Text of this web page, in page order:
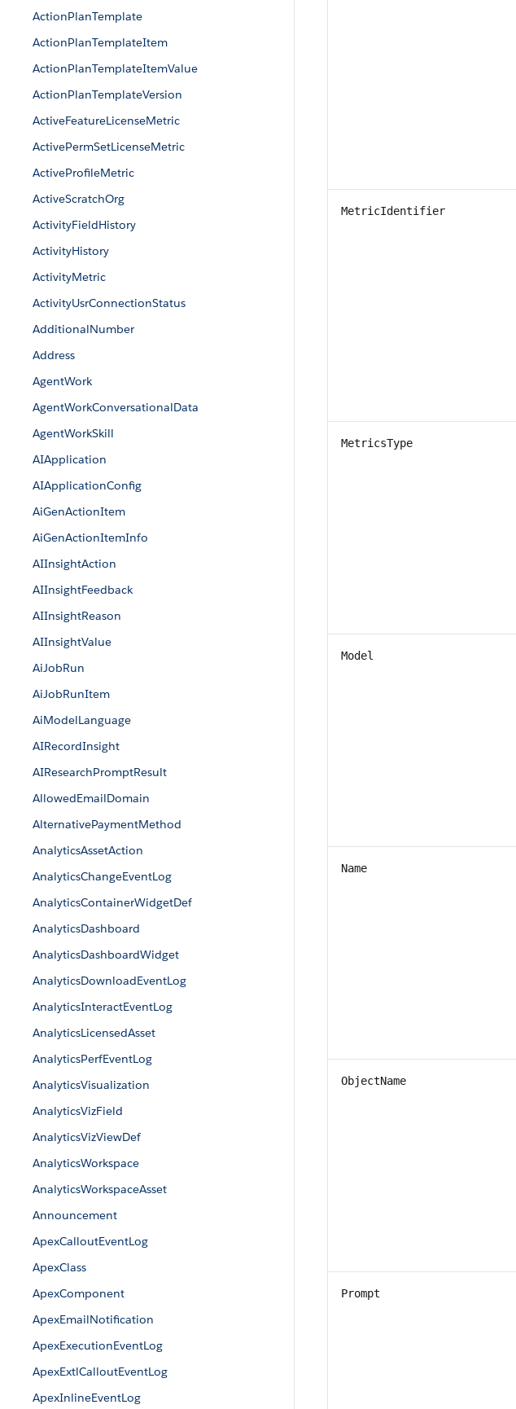
ActionPlanTemplate
ActionPlanTemplateItem
ActionPlanTemplateItemValue
ActionPlanTemplateVersion
ActiveFeatureLicenseMetric
ActivePermSetLicenseMetric
ActiveProfileMetric
ActiveScratchOrg
ActivityFieldHistory
ActivityHistory
ActivityMetric
ActivityUsrConnectionStatus
AdditionalNumber
Address
AgentWork
AgentWorkConversationalData
AgentWorkSkill
AIApplication
AIApplicationConfig
AiGenActionItem
AiGenActionItemInfo
AIInsightAction
AIInsightFeedback
AIInsightReason
AIInsightValue
AiJobRun
AiJobRunItem
AiModelLanguage
AIRecordInsight
AIResearchPromptResult
AllowedEmailDomain
AlternativePaymentMethod
AnalyticsAssetAction
AnalyticsChangeEventLog
AnalyticsContainerWidgetDef
AnalyticsDashboard
AnalyticsDashboardWidget
AnalyticsDownloadEventLog
AnalyticsInteractEventLog
AnalyticsLicensedAsset
AnalyticsPerfEventLog
AnalyticsVisualization
AnalyticsVizField
AnalyticsVizViewDef
AnalyticsWorkspace
AnalyticsWorkspaceAsset
Announcement
ApexCalloutEventLog
ApexClass
ApexComponent
ApexEmailNotification
ApexExecutionEventLog
ApexExtlCalloutEventLog
ApexInlineEventLog
MetricIdentifier
MetricsType
Model
Name
ObjectName
Prompt